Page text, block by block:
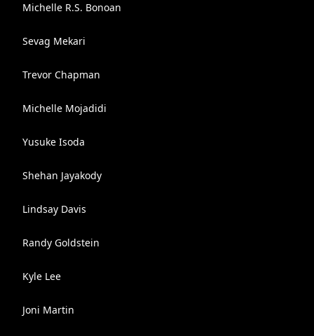
Michelle R.S. Bonoan
Sevag Mekari
Trevor Chapman
Michelle Mojadidi
Yusuke Isoda
Shehan Jayakody
Lindsay Davis
Randy Goldstein
Kyle Lee
Joni Martin